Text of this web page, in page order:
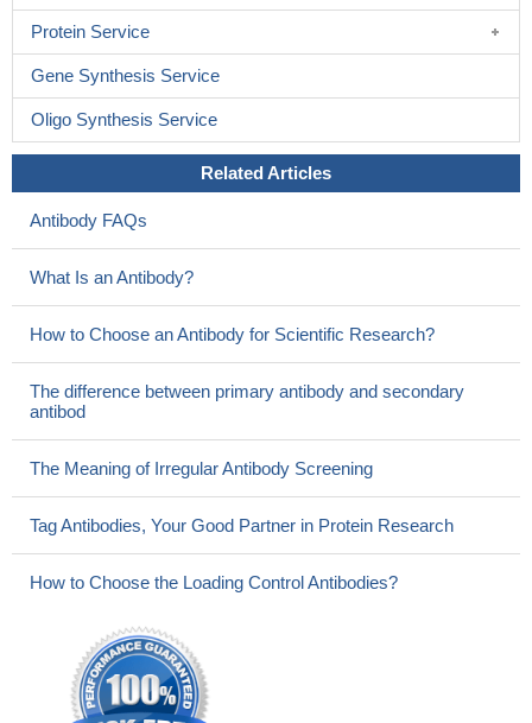
Protein Service
Gene Synthesis Service
Oligo Synthesis Service
Related Articles
Antibody FAQs
What Is an Antibody?
How to Choose an Antibody for Scientific Research?
The difference between primary antibody and secondary
antibod
The Meaning of Irregular Antibody Screening
Tag Antibodies, Your Good Partner in Protein Research
How to Choose the Loading Control Antibodies?